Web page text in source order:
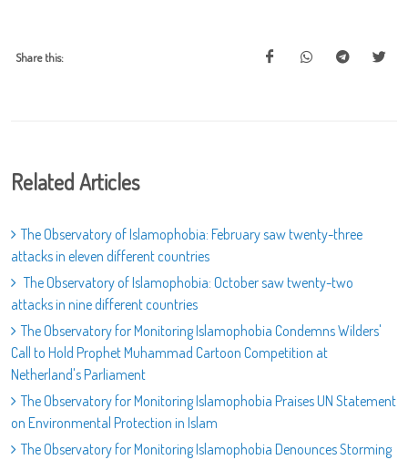
Share this:
Related Articles
The Observatory of Islamophobia: February saw twenty-three
attacks in eleven different countries
The Observatory of Islamophobia: October saw twenty-two
attacks in nine different countries
The Observatory for Monitoring Islamophobia Condemns Wilders'
Call to Hold Prophet Muhammad Cartoon Competition at
Netherland's Parliament
The Observatory for Monitoring Islamophobia Praises UN Statement
on Environmental Protection in Islam
The Observatory for Monitoring Islamophobia Denounces Storming